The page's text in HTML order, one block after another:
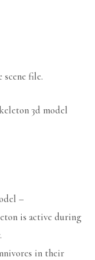
file.
3d model
–
is active during
in their